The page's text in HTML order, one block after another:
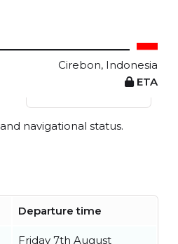
Cirebon, Indonesia
ETA
View live position
navigational status.
Departure time
Friday 7th August